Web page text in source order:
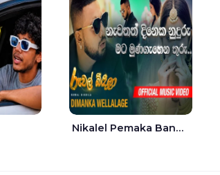
Nikalel Pemaka Bandunu - Dimanka Wellalage